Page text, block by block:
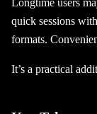
Longtime users
quick sessions
formats.
It’s a practical